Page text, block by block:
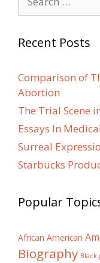
for:
Recent Posts
Comparison of
Abortion
The Trial Scene
Essays In
Surreal
Starbucks
Popular
African American
Biography Black